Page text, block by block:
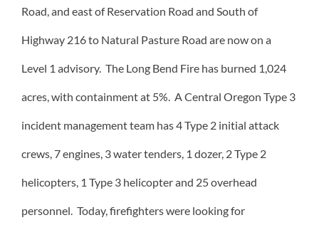
Road, and east of Reservation Road and South of
Highway 216 to Natural Pasture Road are now on a
Level 1 advisory. The Long Bend Fire has burned 1,024
acres, with containment at 5%. A Central Oregon Type 3
incident management team has 4 Type 2 initial attack
crews, 7 engines, 3 water tenders, 1 dozer, 2 Type 2
helicopters, 1 Type 3 helicopter and 25 overhead
personnel. Today, firefighters were looking for